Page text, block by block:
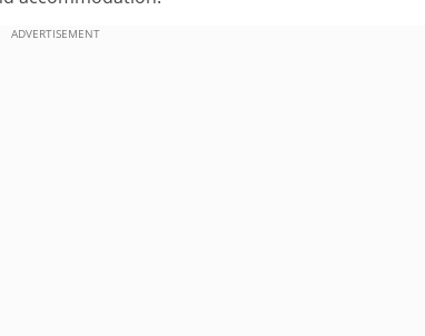
ADVERTISEMENT